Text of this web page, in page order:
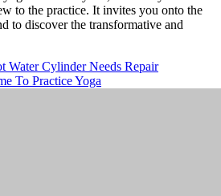
to the practice. It invites you onto the
to discover the transformative and
Water Cylinder Needs Repair
To Practice Yoga